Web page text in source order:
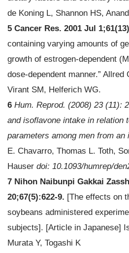
de Koning L, Shannon HS,
5 Cancer Res. 2001 Jul
containing varying amounts of
growth of estrogen-dependent
dose-dependent manner.” Allred
Virant SM, Helferich WG.
6 Hum. Reprod. (2008) 23 (11):
and isoflavone intake in relation
parameters among men from
E. Chavarro, Thomas L. Toth,
Hauser doi: 10.1093/humrep/
7 Nihon Naibunpi Gakkai
20;67(5):622-9. [The effects on
soybeans administered
subjects]. [Article in Japanese]
Murata Y, Togashi K